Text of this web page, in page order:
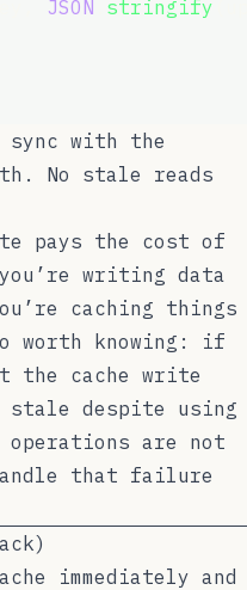
JSON stringify
sync with the
No stale reads
pays the cost of
writing data
caching things
worth knowing: if
the cache write
despite using
operations are not
that failure
immediately and